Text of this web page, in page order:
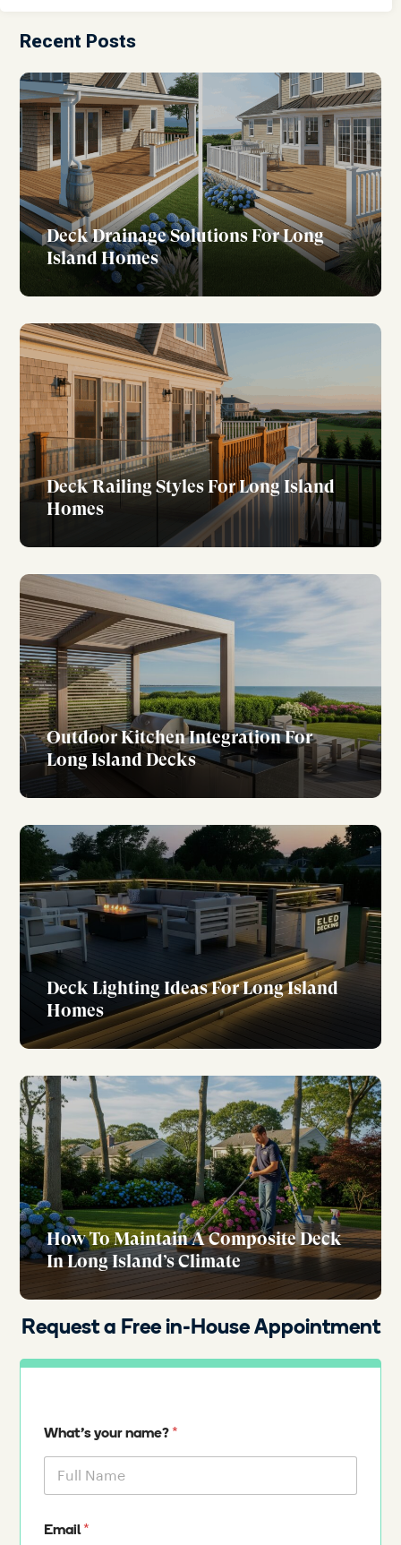
Recent Posts
Deck Drainage Solutions For Long
Island Homes
Deck Railing Styles For Long Island
Homes
Outdoor Kitchen Integration For
Long Island Decks
Deck Lighting Ideas For Long Island
Homes
How To Maintain A Composite Deck
In Long Island’s Climate
Request a Free in-House Appointment
What's your name? *
Email*